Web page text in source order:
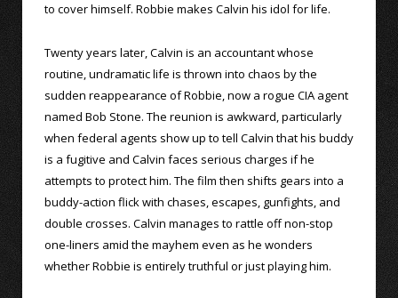
to cover himself. Robbie makes Calvin his idol for life.
Twenty years later, Calvin is an accountant whose
routine, undramatic life is thrown into chaos by the
sudden reappearance of Robbie, now a rogue CIA agent
named Bob Stone. The reunion is awkward, particularly
when federal agents show up to tell Calvin that his buddy
is a fugitive and Calvin faces serious charges if he
attempts to protect him. The film then shifts gears into a
buddy-action flick with chases, escapes, gunfights, and
double crosses. Calvin manages to rattle off non-stop
one-liners amid the mayhem even as he wonders
whether Robbie is entirely truthful or just playing him.